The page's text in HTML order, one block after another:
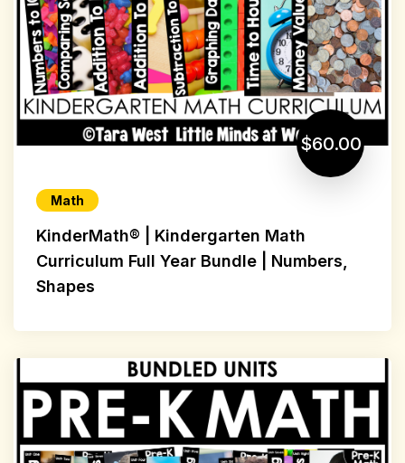
$60.00
Math
KinderMath® | Kindergarten Math
Curriculum Full Year Bundle | Numbers,
Shapes